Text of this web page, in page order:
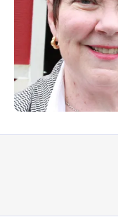
Search
Sign in